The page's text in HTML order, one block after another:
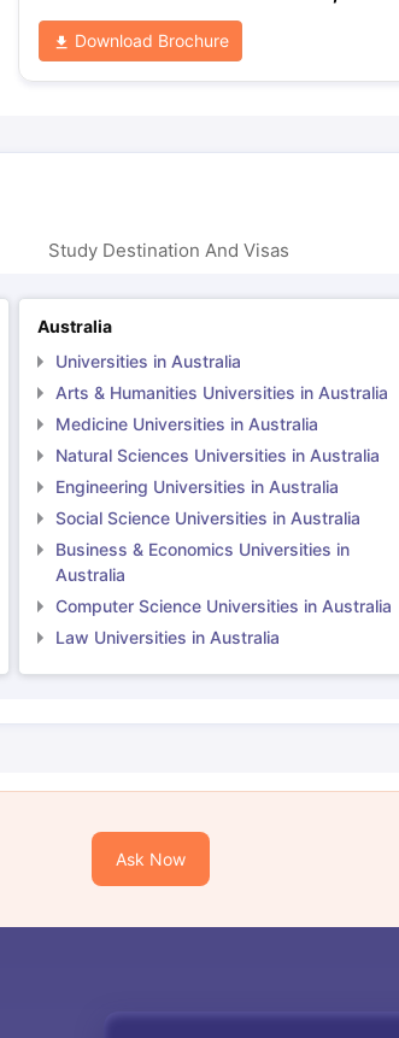
Download Brochure
Study Destination And Visas
Australia
Universities in Australia
Arts & Humanities Universities in Australia
Medicine Universities in Australia
Natural Sciences Universities in Australia
Engineering Universities in Australia
Social Science Universities in Australia
Business & Economics Universities in
Australia
Computer Science Universities in Australia
Law Universities in Australia
Ask Now